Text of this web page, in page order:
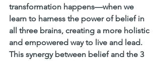
transformation happens—when we
learn to harness the power of belief in
all three brains, creating a more holistic
and empowered way to live and lead.
This synergy between belief and the 3